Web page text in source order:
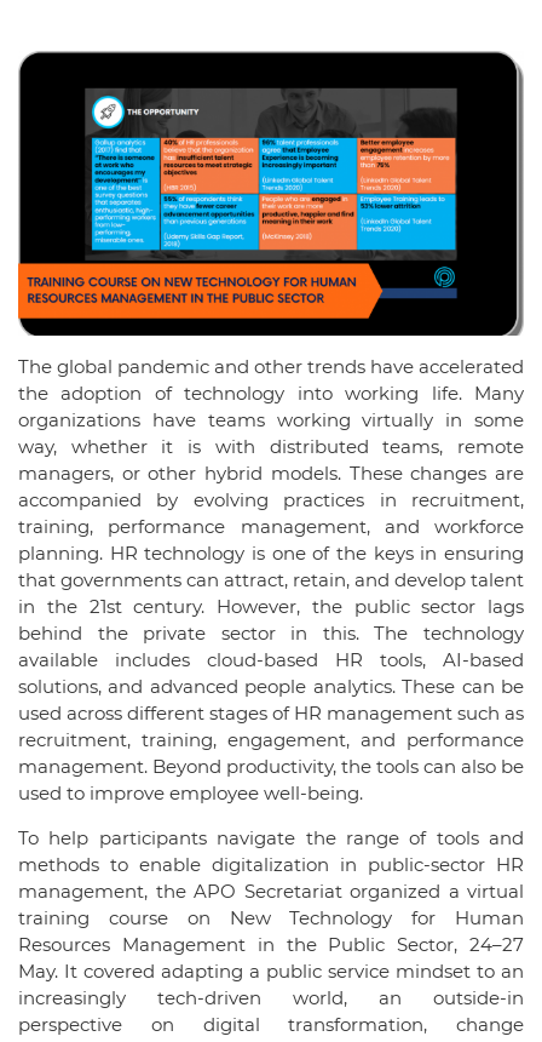
The global pandemic and other trends have accelerated
the adoption of technology into working life. Many
organizations have teams working virtually in some
way, whether it is with distributed teams, remote
managers, or other hybrid models. These changes are
accompanied by evolving practices in recruitment,
training, performance management, and workforce
planning. HR technology is one of the keys in ensuring
that governments can attract, retain, and develop talent
in the 21st century. However, the public sector lags
behind the private sector in this. The technology
available includes cloud-based HR tools, AI-based
solutions, and advanced people analytics. These can be
used across different stages of HR management such as
recruitment, training, engagement, and performance
management. Beyond productivity, the tools can also be
used to improve employee well-being.
To help participants navigate the range of tools and
methods to enable digitalization in public-sector HR
management, the APO Secretariat organized a virtual
training course on New Technology for Human
Resources Management in the Public Sector, 24–27
May. It covered adapting a public service mindset to an
increasingly tech-driven world, an outside-in
perspective on digital transformation, change